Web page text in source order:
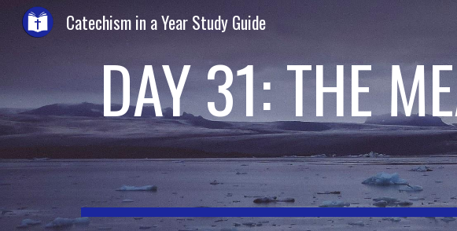
Catechism in a Year Study Guide
DAY 31: THE